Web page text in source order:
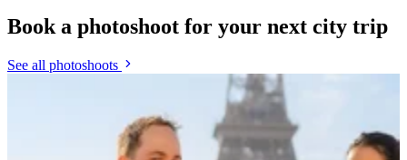
Book a photoshoot for your next city trip
See all photoshoots